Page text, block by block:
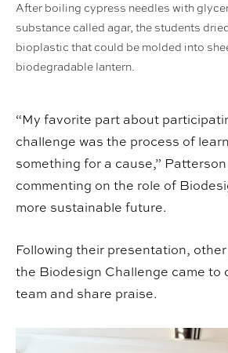
After boiling cypress needles with
substance called agar, the students
bioplastic that could be molded into
biodegradable lantern.
“My favorite part about
challenge was the process of
something for a cause,”
commenting on the role of
more sustainable future.
Following their presentation,
the Biodesign Challenge came to
team and share praise.